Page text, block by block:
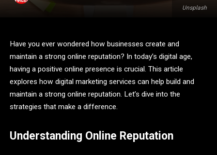
Unsplash
Have you ever wondered how businesses create and
maintain a strong online reputation? In today’s digital age,
having a positive online presence is crucial. This article
explores how digital marketing services can help build and
maintain a strong online reputation. Let’s dive into the
strategies that make a difference.
Understanding Online Reputation